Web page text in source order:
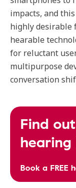
impacts, and
highly desirable
hearable
for reluctant
multipurpose
conversation
Find
Book a FREE